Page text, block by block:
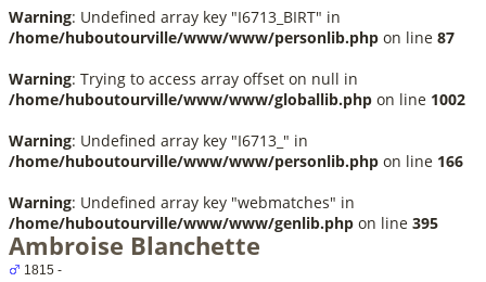
Warning: Undefined array key "I6713_BIRT" in
/home/huboutourville/www/www/personlib.php on line 87
Warning: Trying to access array offset on null in
/home/huboutourville/www/www/globallib.php on line 1002
Warning: Undefined array key "I6713_" in
/home/huboutourville/www/www/personlib.php on line 166
Warning: Undefined array key "webmatches" in
/home/huboutourville/www/www/genlib.php on line 395
Ambroise Blanchette
1815 -